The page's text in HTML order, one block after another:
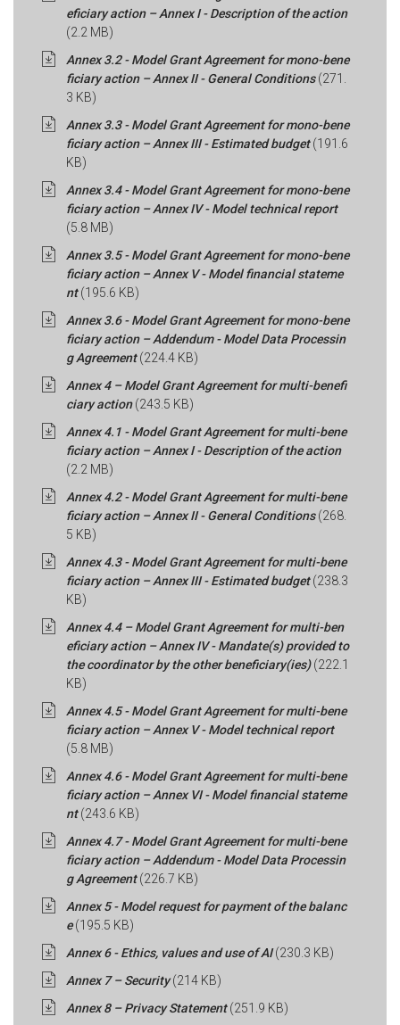
eficiary action – Annex I - Description of the action
(2.2 MB)
Annex 3.2 - Model Grant Agreement for mono-bene
ficiary action – Annex II - General Conditions(271.
3 KB)
Annex 3.3 - Model Grant Agreement for mono-bene
ficiary action – Annex III - Estimated budget(191.6
KB)
Annex 3.4 - Model Grant Agreement for mono-bene
ficiary action – Annex IV - Model technical report
(5.8 MB)
Annex 3.5 - Model Grant Agreement for mono-bene
ficiary action – Annex V - Model financial stateme
nt(195.6 KB)
Annex 3.6 - Model Grant Agreement for mono-bene
ficiary action – Addendum - Model Data Processin
g Agreement(224.4 KB)
Annex 4 – Model Grant Agreement for multi-benefi
ciary action(243.5 KB)
Annex 4.1 - Model Grant Agreement for multi-bene
ficiary action – Annex I - Description of the action
(2.2 MB)
Annex 4.2 - Model Grant Agreement for multi-bene
ficiary action – Annex II - General Conditions(268.
5 KB)
Annex 4.3 - Model Grant Agreement for multi-bene
ficiary action – Annex III - Estimated budget(238.3
KB)
Annex 4.4 – Model Grant Agreement for multi-ben
eficiary action – Annex IV - Mandate(s) provided to
the coordinator by the other beneficiary(ies)(222.1
KB)
Annex 4.5 - Model Grant Agreement for multi-bene
ficiary action – Annex V - Model technical report
(5.8 MB)
Annex 4.6 - Model Grant Agreement for multi-bene
ficiary action – Annex VI - Model financial stateme
nt(243.6 KB)
Annex 4.7 - Model Grant Agreement for multi-bene
ficiary action – Addendum - Model Data Processin
g Agreement(226.7 KB)
Annex 5 - Model request for payment of the balanc
e(195.5 KB)
Annex 6 - Ethics, values and use of AI(230.3 KB)
Annex 7 – Security(214 KB)
Annex 8 – Privacy Statement(251.9 KB)